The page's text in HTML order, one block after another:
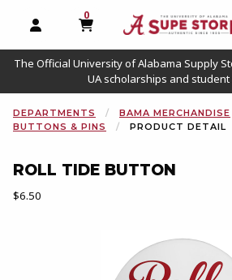
OPEN AND CLOSE PROFILE
0
MY CART, 0 ITEMS
The Official University of Alabama Supply
UA scholarships and student
DEPARTMENTS
BAMA MERCHANDISE
BUTTONS & PINS
PRODUCT DETAIL
ROLL TIDE BUTTON
Our Price:
$6.50
Begin product images. Click on product